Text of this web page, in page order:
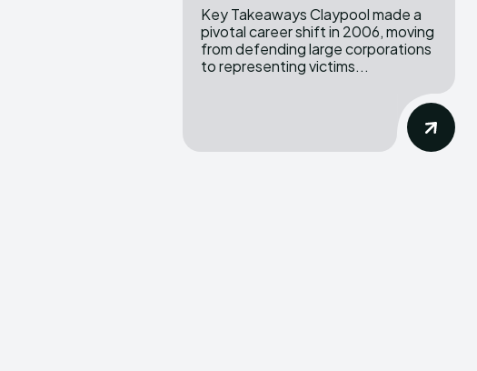
Key Takeaways Claypool made a
pivotal career shift in 2006, moving
from defending large corporations
to representing victims...